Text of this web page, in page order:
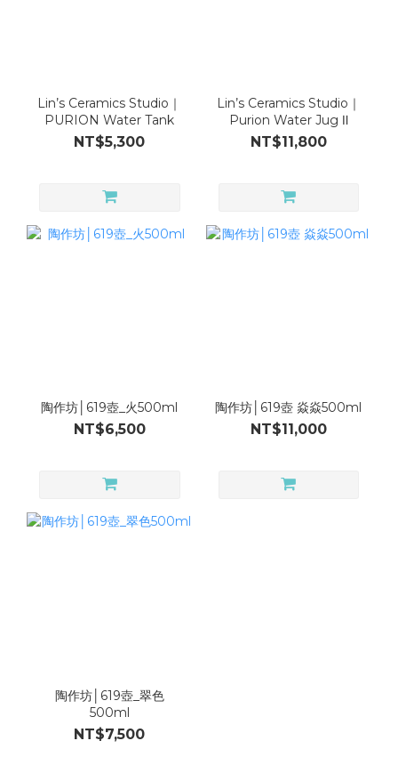
Lin’s Ceramics Studio｜
PURION Water Tank
NT$5,300
Lin’s Ceramics Studio｜
Purion Water Jug Ⅱ
NT$11,800
陶作坊│619壺_火500ml
NT$6,500
陶作坊│619壺 焱焱500ml
NT$11,000
陶作坊│619壺_翠色
500ml
NT$7,500